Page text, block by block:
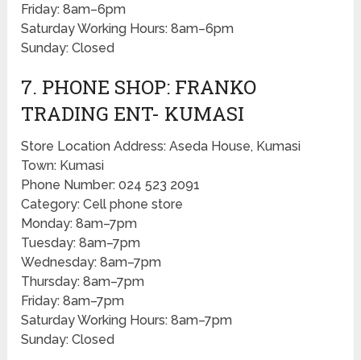
Friday: 8am–6pm
Saturday Working Hours: 8am–6pm
Sunday: Closed
7. PHONE SHOP: FRANKO
TRADING ENT- KUMASI
Store Location Address: Aseda House, Kumasi
Town: Kumasi
Phone Number: 024 523 2091
Category: Cell phone store
Monday: 8am–7pm
Tuesday: 8am–7pm
Wednesday: 8am–7pm
Thursday: 8am–7pm
Friday: 8am–7pm
Saturday Working Hours: 8am–7pm
Sunday: Closed